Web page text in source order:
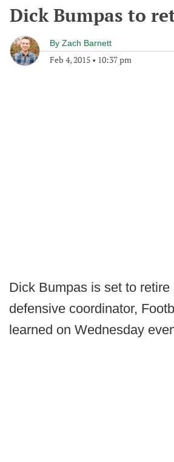
Dick Bumpas to
By Zach Barnett
Feb 4, 2015 • 10:37 pm
Dick Bumpas is set to retire
defensive coordinator,
learned on Wednesday